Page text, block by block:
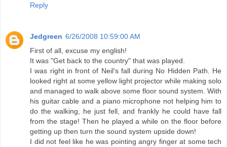
Reply
Jedgreen 6/26/2008 10:59:00 AM
First of all, excuse my english!
It was "Get back to the country" that was played.
I was right in front of Neil's fall during No Hidden Path. He
looked right at some yellow light projector while making solo
and managed to walk above some floor sound system. With
his guitar cable and a piano microphone not helping him to
do the walking, he just fell, and frankly he could have fall
from the stage! Then he played a while on the floor before
getting up then turn the sound system upside down!
I did not feel like he was pointing angry finger at some tech